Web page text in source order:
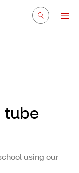
tube
using our